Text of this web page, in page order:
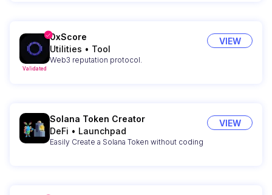
Validated
0xScore
Utilities • Tool
Web3 reputation protocol.
VIEW
Solana Token Creator
DeFi • Launchpad
Easily Create a Solana Token without coding
VIEW